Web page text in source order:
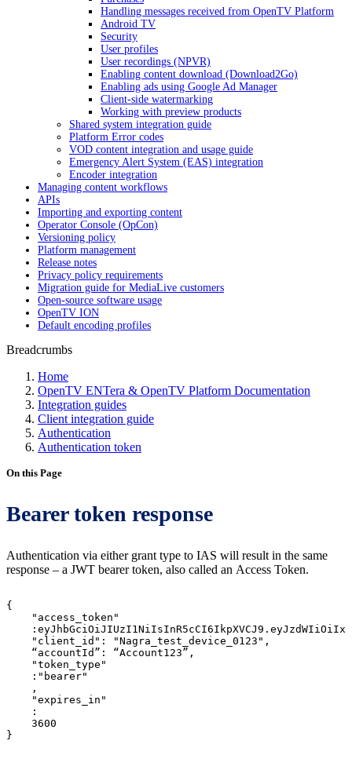
Handling messages received from OpenTV Platform
Android TV
Security
User profiles
User recordings (NPVR)
Enabling content download (Download2Go)
Enabling ads using Google Ad Manager
Client-side watermarking
Working with preview products
Shared system integration guide
Platform Error codes
VOD content integration and usage guide
Emergency Alert System (EAS) integration
Encoder integration
Managing content workflows
APIs
Importing and exporting content
Operator Console (OpCon)
Versioning policy
Platform management
Release notes
Privacy policy requirements
Migration guide for MediaLive customers
Open-source software usage
OpenTV ION
Default encoding profiles
Breadcrumbs
Home
OpenTV ENTera & OpenTV Platform Documentation
Integration guides
Client integration guide
Authentication
Authentication token
On this Page
Bearer token response
Authentication via either grant type to IAS will result in the same
response – a JWT bearer token, also called an Access Token.
{
"access_token"
"client_id":
"Nagra_test_device_0123",
“accountId”:
“Account123”,
"token_type"
:"bearer"
,
"expires_in"
:
3600
}